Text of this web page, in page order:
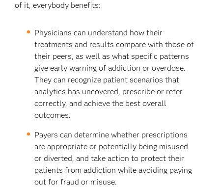
of it, everybody benefits:
Physicians can understand how their
treatments and results compare with those of
their peers, as well as what specific patterns
give early warning of addiction or overdose.
They can recognize patient scenarios that
analytics has uncovered, prescribe or refer
correctly, and achieve the best overall
outcomes.
Payers can determine whether prescriptions
are appropriate or potentially being misused
or diverted, and take action to protect their
patients from addiction while avoiding paying
out for fraud or misuse.